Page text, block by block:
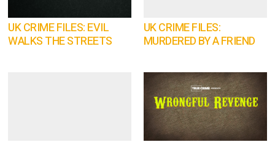
UK CRIME FILES: EVIL
WALKS THE STREETS
UK CRIME FILES:
MURDERED BY A FRIEND